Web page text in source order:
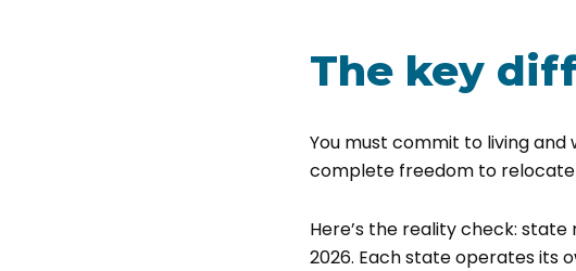
The key
You must commit to living
complete freedom to relocate
Here’s the reality check: state
2026. Each state operates its